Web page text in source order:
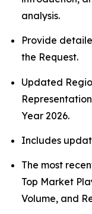
analysis.
Provide
the Request.
Updated
Year 2026.
Includes
The most
Top Market
Volume, and